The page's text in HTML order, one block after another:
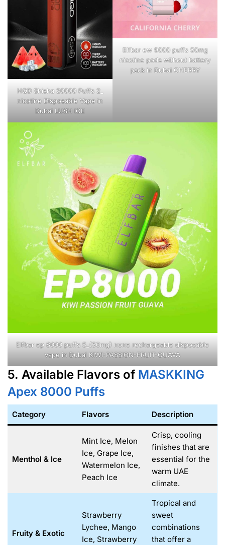
HQD Shisha 20000 Puffs 2_
nicotine Disposable Vape in
Dubai LUSH ICE
Elfbar ew 9000 puffs 50mg
nicotine pods without battery
pack in Dubai CHERRY
Elfbar ep 8000 puffs 5_(50mg) none rechargeable disposable
vape in Dubai KIWI-PASSION-FRUIT-GUAVA
5. Available Flavors of MASKKING
Apex 8000 Puffs
Category Flavors Description
Menthol & Ice
Mint Ice, Melon
Ice, Grape Ice,
Watermelon Ice,
Peach Ice
Crisp, cooling
finishes that are
essential for the
warm UAE
climate.
Fruity & Exotic
Strawberry
Lychee, Mango
Ice, Strawberry
Tropical and
sweet
combinations
that offer a